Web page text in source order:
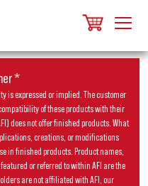
*
is expressed or implied. The customer
of these products with their
does not offer finished products. What
creations, or modifications
in finished products. Product names,
or referred to within AFI are the
are not affiliated with AFI, our